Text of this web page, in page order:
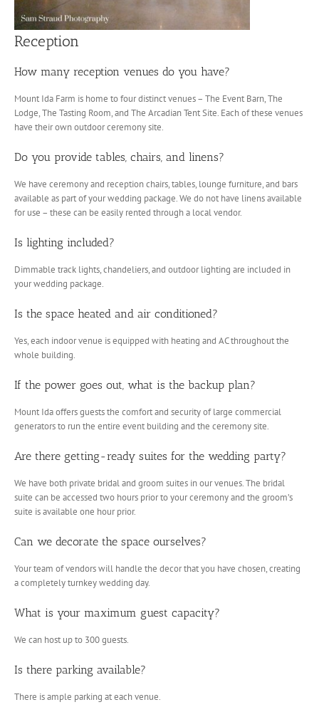
Reception
How many reception venues do you have?
Mount Ida Farm is home to four distinct venues – The Event Barn, The
Lodge, The Tasting Room, and The Arcadian Tent Site. Each of these venues
have their own outdoor ceremony site.
Do you provide tables, chairs, and linens?
We have ceremony and reception chairs, tables, lounge furniture, and bars
available as part of your wedding package. We do not have linens available
for use – these can be easily rented through a local vendor.
Is lighting included?
Dimmable track lights, chandeliers, and outdoor lighting are included in
your wedding package.
Is the space heated and air conditioned?
Yes, each indoor venue is equipped with heating and AC throughout the
whole building.
If the power goes out, what is the backup plan?
Mount Ida offers guests the comfort and security of large commercial
generators to run the entire event building and the ceremony site.
Are there getting-ready suites for the wedding party?
We have both private bridal and groom suites in our venues. The bridal
suite can be accessed two hours prior to your ceremony and the groom’s
suite is available one hour prior.
Can we decorate the space ourselves?
Your team of vendors will handle the decor that you have chosen, creating
a completely turnkey wedding day.
What is your maximum guest capacity?
We can host up to 300 guests.
Is there parking available?
There is ample parking at each venue.